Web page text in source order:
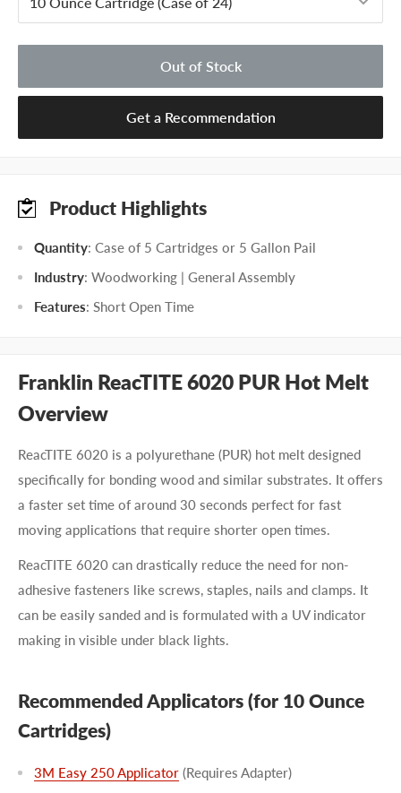
Out of Stock
Get a Recommendation
Product Highlights
Quantity: Case of 5 Cartridges or 5 Gallon Pail
Industry: Woodworking | General Assembly
Features: Short Open Time
Franklin ReacTITE 6020 PUR Hot Melt
Overview
ReacTITE 6020 is a polyurethane (PUR) hot melt designed
specifically for bonding wood and similar substrates. It offers
a faster set time of around 30 seconds perfect for fast
moving applications that require shorter open times.
ReacTITE 6020 can drastically reduce the need for non-
adhesive fasteners like screws, staples, nails and clamps. It
can be easily sanded and is formulated with a UV indicator
making in visible under black lights.
Recommended Applicators (for 10 Ounce
Cartridges)
3M Easy 250 Applicator (Requires Adapter)